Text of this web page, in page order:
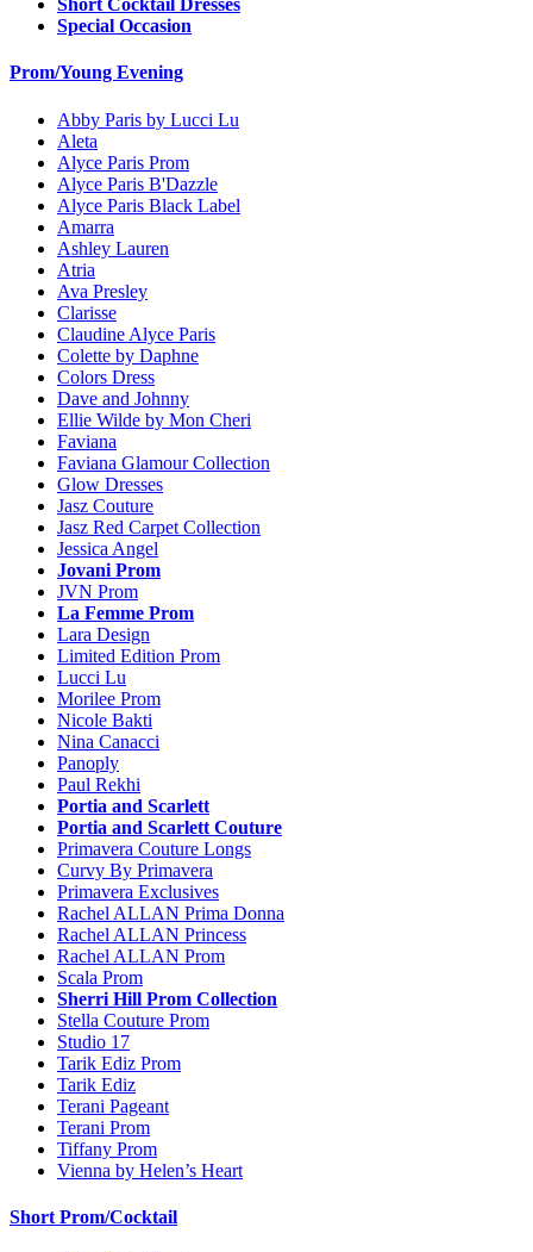
Short Cocktail Dresses
Special Occasion
Prom/Young Evening
Abby Paris by Lucci Lu
Aleta
Alyce Paris Prom
Alyce Paris B'Dazzle
Alyce Paris Black Label
Amarra
Ashley Lauren
Atria
Ava Presley
Clarisse
Claudine Alyce Paris
Colette by Daphne
Colors Dress
Dave and Johnny
Ellie Wilde by Mon Cheri
Faviana
Faviana Glamour Collection
Glow Dresses
Jasz Couture
Jasz Red Carpet Collection
Jessica Angel
Jovani Prom
JVN Prom
La Femme Prom
Lara Design
Limited Edition Prom
Lucci Lu
Morilee Prom
Nicole Bakti
Nina Canacci
Panoply
Paul Rekhi
Portia and Scarlett
Portia and Scarlett Couture
Primavera Couture Longs
Curvy By Primavera
Primavera Exclusives
Rachel ALLAN Prima Donna
Rachel ALLAN Princess
Rachel ALLAN Prom
Scala Prom
Sherri Hill Prom Collection
Stella Couture Prom
Studio 17
Tarik Ediz Prom
Tarik Ediz
Terani Pageant
Terani Prom
Tiffany Prom
Vienna by Helen’s Heart
Short Prom/Cocktail